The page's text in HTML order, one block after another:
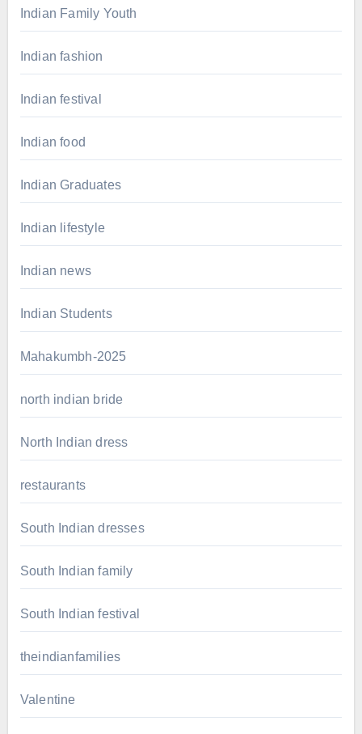
Indian Family Youth
Indian fashion
Indian festival
Indian food
Indian Graduates
Indian lifestyle
Indian news
Indian Students
Mahakumbh-2025
north indian bride
North Indian dress
restaurants
South Indian dresses
South Indian family
South Indian festival
theindianfamilies
Valentine